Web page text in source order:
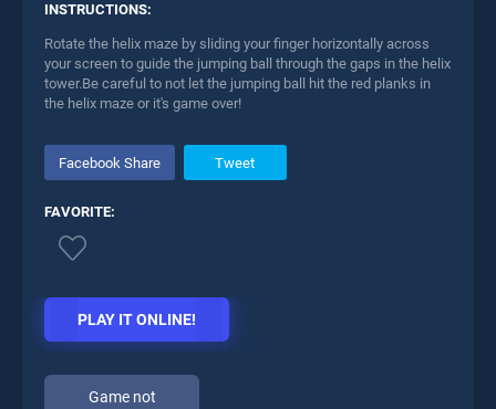
INSTRUCTIONS:
Rotate the helix maze by sliding your finger horizontally across
your screen to guide the jumping ball through the gaps in the helix
tower.Be careful to not let the jumping ball hit the red planks in
the helix maze or it's game over!
Facebook Share Tweet
FAVORITE:
PLAY IT ONLINE!
Game not